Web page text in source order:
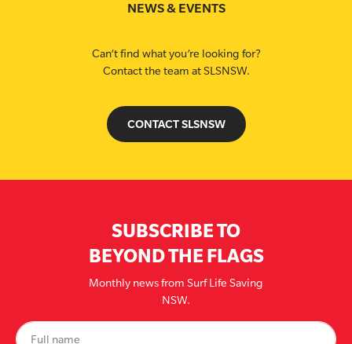
NEWS & EVENTS
Can’t find what you’re looking for?
Contact the team at SLSNSW.
CONTACT SLSNSW
SUBSCRIBE TO
BEYOND THE FLAGS
Monthly news from Surf Life Saving
NSW.